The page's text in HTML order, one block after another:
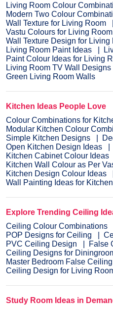
Living Room Colour
Modern Two Colour
Wall Texture for Living Room
Vastu Colours for Living Room
Wall Texture Design for Living
Living Room Paint Ideas
Paint Colour Ideas for Living
Living Room TV Wall Designs
Green Living Room Walls
Kitchen Ideas People Love
Colour Combinations for
Modular Kitchen Colour
Simple Kitchen Designs
Open Kitchen Design Ideas
Kitchen Cabinet Colour Ideas
Kitchen Wall Colour as Per
Kitchen Design Colour Ideas
Wall Painting Ideas for Kitchen
Explore Trending Ceiling
Ceiling Colour Combinations
POP Designs for Ceiling
PVC Ceiling Design
False
Ceiling Designs for
Master Bedroom False
Ceiling Design for Living
Study Room Ideas in